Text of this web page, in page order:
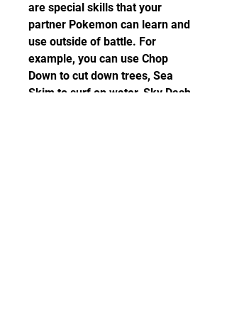
are special skills that your
partner Pokemon can learn and
use outside of battle. For
example, you can use Chop
Down to cut down trees, Sea
Skim to surf on water, Sky Dash